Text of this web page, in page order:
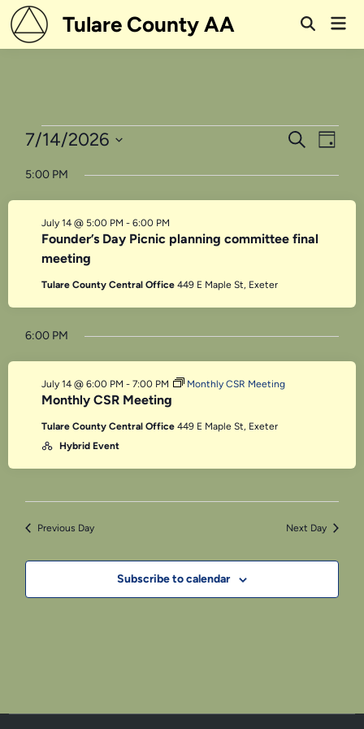
Skip
to
content
Tulare County AA
Open
Events
for
July
14,
2026
Events
Search
Day
7/14/2026
date.
5:00 PM
Founder’s Day Picnic planning committee final
meeting
July 14 @ 5:00 PM - 6:00 PM
Tulare County Central Office 449 E Maple St, Exeter
6:00 PM
Monthly CSR Meeting
July 14 @ 6:00 PM - 7:00 PM Monthly CSR Meeting
Tulare County Central Office 449 E Maple St, Exeter
Hybrid Event
Previous Day Next Day
Subscribe to calendar